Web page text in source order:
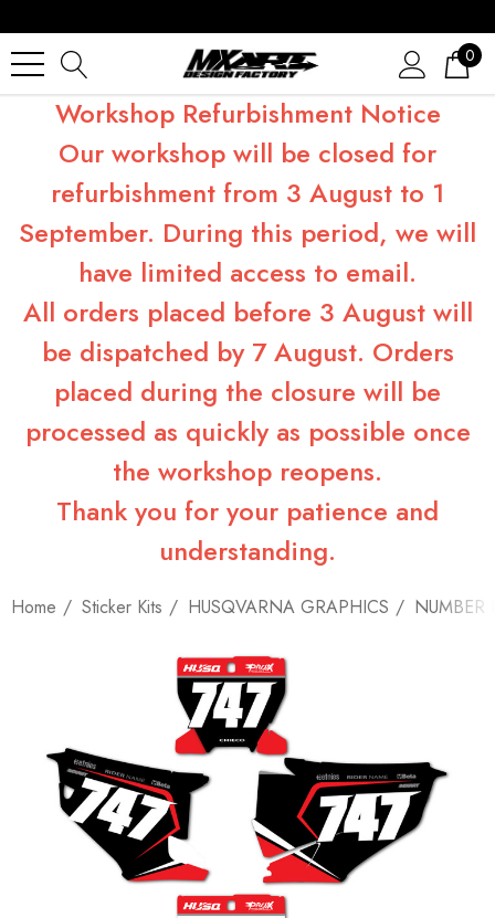
0
Workshop Refurbishment Notice
Our workshop will be closed for
refurbishment from 3 August to 1
September. During this period, we will
have limited access to email.
All orders placed before 3 August will
be dispatched by 7 August. Orders
placed during the closure will be
processed as quickly as possible once
the workshop reopens.
Thank you for your patience and
understanding.
Home Sticker Kits HUSQVARNA GRAPHICS NUMBER